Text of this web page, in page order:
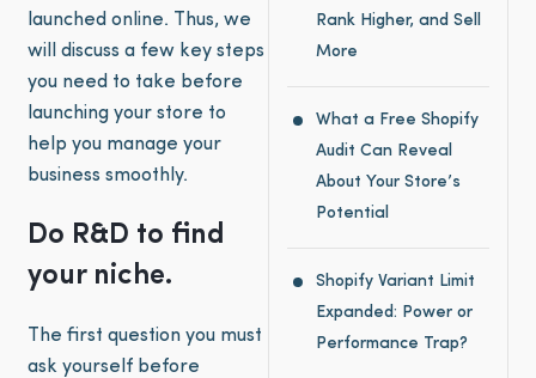
launched online. Thus, we
will discuss a few key steps
you need to take before
launching your store to
help you manage your
business smoothly.
Do R&D to find
your niche.
The first question you must
ask yourself before
Rank Higher, and Sell
More
What a Free Shopify
Audit Can Reveal
About Your Store’s
Potential
Shopify Variant Limit
Expanded: Power or
Performance Trap?